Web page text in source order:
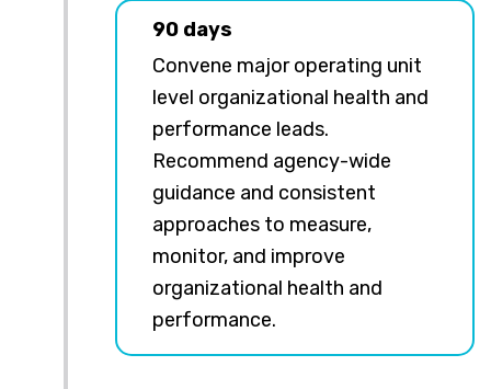
90 days
Convene major operating unit
level organizational health and
performance leads.
Recommend agency-wide
guidance and consistent
approaches to measure,
monitor, and improve
organizational health and
performance.